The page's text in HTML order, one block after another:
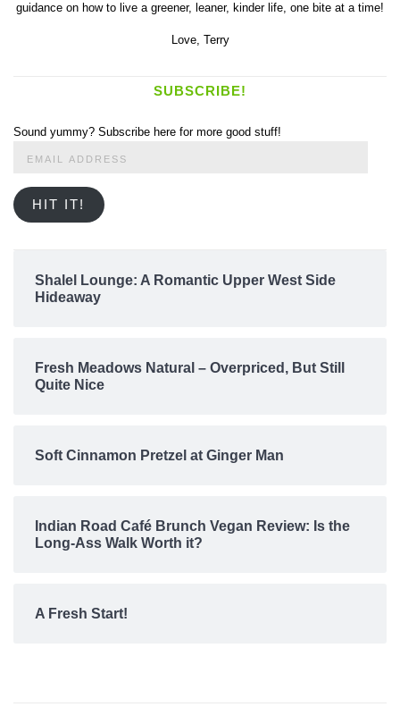
guidance on how to live a greener, leaner, kinder life, one bite at a time!
Love, Terry
SUBSCRIBE!
Sound yummy? Subscribe here for more good stuff!
HIT IT!
Shalel Lounge: A Romantic Upper West Side
Hideaway
Fresh Meadows Natural – Overpriced, But Still
Quite Nice
Soft Cinnamon Pretzel at Ginger Man
Indian Road Café Brunch Vegan Review: Is the
Long-Ass Walk Worth it?
A Fresh Start!